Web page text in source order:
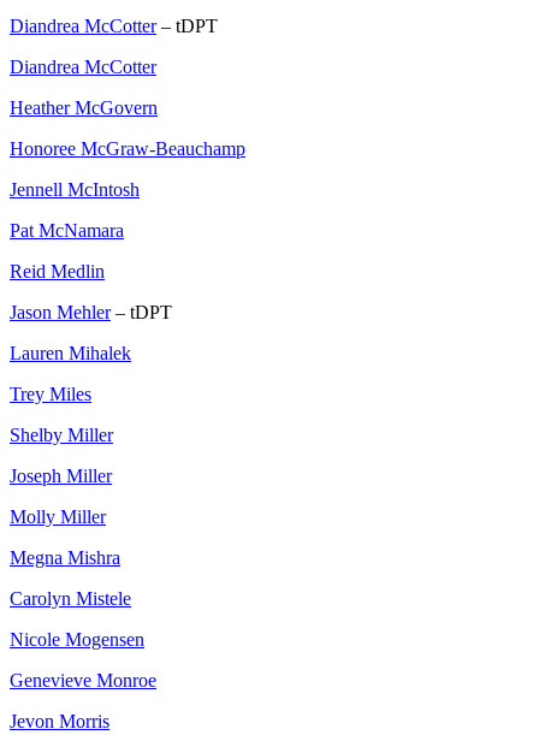
Diandrea McCotter– tDPT
Diandrea McCotter
Heather McGovern
Honoree McGraw-Beauchamp
Jennell McIntosh
Pat McNamara
Reid Medlin
Jason Mehler– tDPT
Lauren Mihalek
Trey Miles
Shelby Miller
Joseph Miller
Molly Miller
Megna Mishra
Carolyn Mistele
Nicole Mogensen
Genevieve Monroe
Jevon Morris